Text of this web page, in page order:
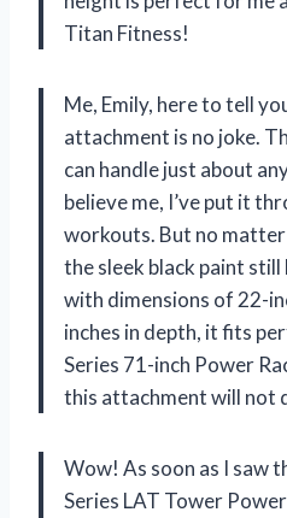
Titan Fitness!
Me, Emily, here to tell
attachment is no joke.
can handle just about
believe me, I’ve put it
workouts. But no
the sleek black paint
with dimensions of 22-
inches in depth, it fits
Series 71-inch Power
this attachment will not
Wow! As soon as I saw
Series LAT Tower